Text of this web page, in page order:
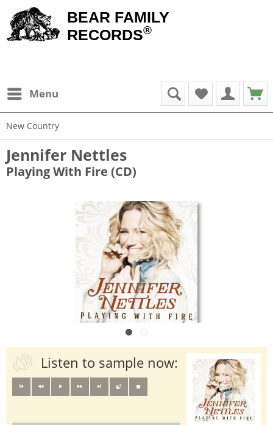
BEAR FAMILY
RECORDS®
Menu
New Country
Jennifer Nettles
Playing With Fire (CD)
Listen to sample now: